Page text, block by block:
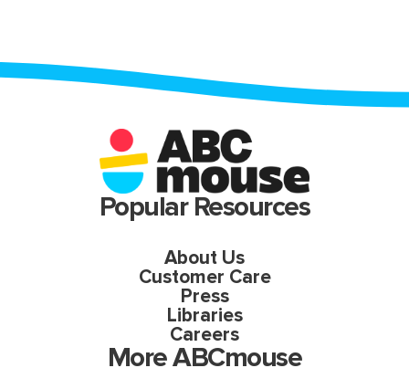
Popular Resources
About Us
Customer Care
Press
Libraries
Careers
More ABCmouse